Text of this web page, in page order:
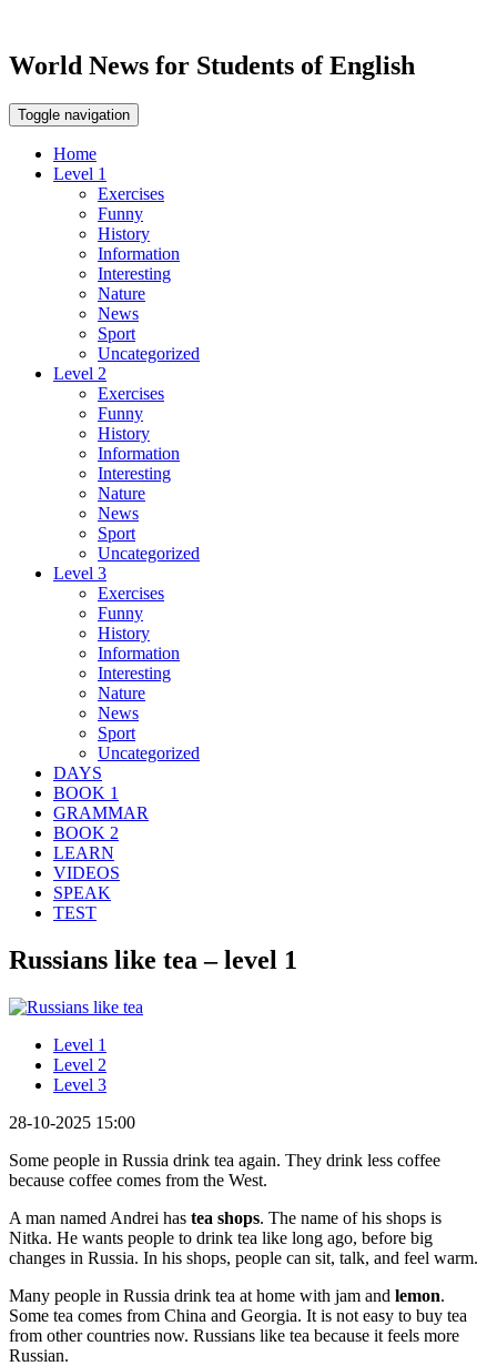
World News for Students of English
Toggle navigation
Home
Level 1
Exercises
Funny
History
Information
Interesting
Nature
News
Sport
Uncategorized
Level 2
Exercises
Funny
History
Information
Interesting
Nature
News
Sport
Uncategorized
Level 3
Exercises
Funny
History
Information
Interesting
Nature
News
Sport
Uncategorized
DAYS
BOOK 1
GRAMMAR
BOOK 2
LEARN
VIDEOS
SPEAK
TEST
Russians like tea – level 1
Level 1
Level 2
Level 3
28-10-2025 15:00
Some people in Russia drink tea again. They drink less coffee
because coffee comes from the West.
A man named Andrei has tea shops. The name of his shops is
Nitka. He wants people to drink tea like long ago, before big
changes in Russia. In his shops, people can sit, talk, and feel warm.
Many people in Russia drink tea at home with jam and lemon.
Some tea comes from China and Georgia. It is not easy to buy tea
from other countries now. Russians like tea because it feels more
Russian.